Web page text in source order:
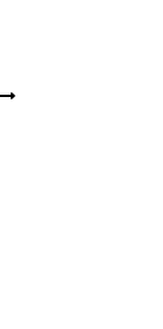
Poly Bush